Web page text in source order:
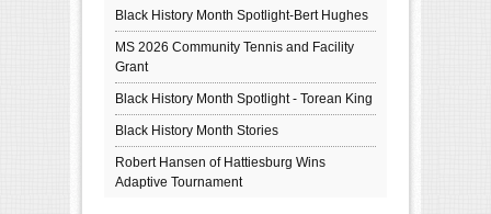
Black History Month Spotlight-Bert Hughes
MS 2026 Community Tennis and Facility
Grant
Black History Month Spotlight - Torean King
Black History Month Stories
Robert Hansen of Hattiesburg Wins
Adaptive Tournament